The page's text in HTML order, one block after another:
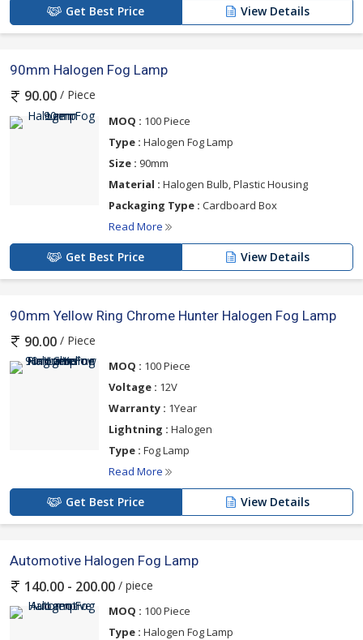
Get Best Price View Details
90mm Halogen Fog Lamp
90.00 / Piece
MOQ : 100 Piece
Type : Halogen Fog Lamp
Size : 90mm
Material : Halogen Bulb, Plastic Housing
Packaging Type : Cardboard Box
Read More
Get Best Price View Details
90mm Yellow Ring Chrome Hunter Halogen Fog Lamp
90.00 / Piece
MOQ : 100 Piece
Voltage : 12V
Warranty : 1Year
Lightning : Halogen
Type : Fog Lamp
Read More
Get Best Price View Details
Automotive Halogen Fog Lamp
140.00 - 200.00 / piece
MOQ : 100 Piece
Type : Halogen Fog Lamp